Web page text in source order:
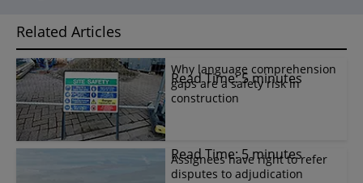
Related Articles
Why language comprehension
gaps are a safety risk in
construction
Read Time: 5 minutes
Assignees have right to refer
disputes to adjudication
Read Time: 5 minutes